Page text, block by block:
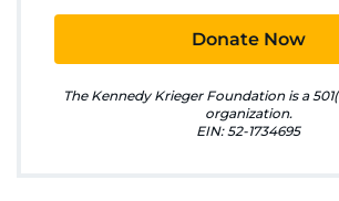
Make an Appointment
Donate Now
The Kennedy Krieger Foundation is a
organization.
EIN: 52-1734695